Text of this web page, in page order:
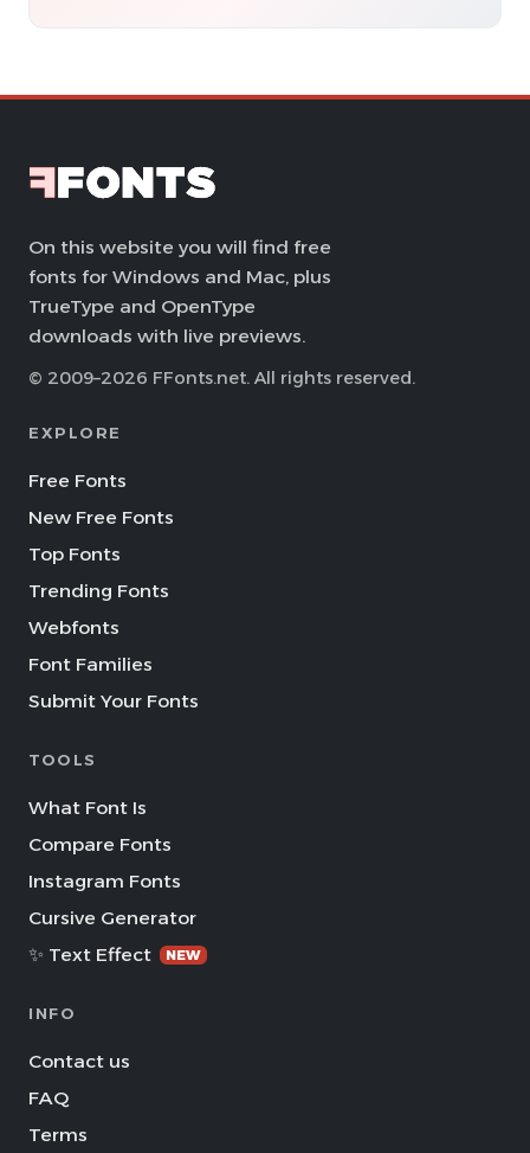
On this website you will find free
fonts for Windows and Mac, plus
TrueType and OpenType
downloads with live previews.
© 2009–2026 FFonts.net. All rights reserved.
EXPLORE
Free Fonts
New Free Fonts
Top Fonts
Trending Fonts
Webfonts
Font Families
Submit Your Fonts
TOOLS
What Font Is
Compare Fonts
Instagram Fonts
Cursive Generator
✨ Text Effect
NEW
INFO
Contact us
FAQ
Terms